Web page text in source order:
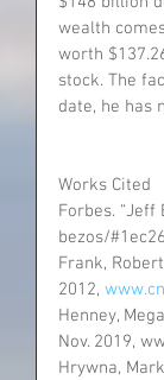
wealth
worth
stock. The
date, he has
Works Cited
Forbes. “Jeff
bezos/
Frank,
2012,
Henney,
Nov. 2019,
Hrywna,